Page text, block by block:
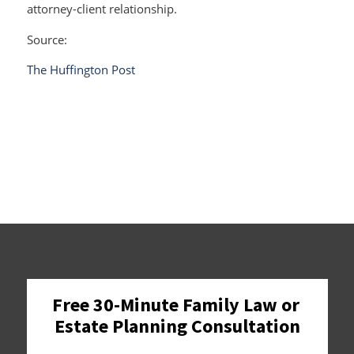
attorney-client relationship.
Source:
The Huffington Post